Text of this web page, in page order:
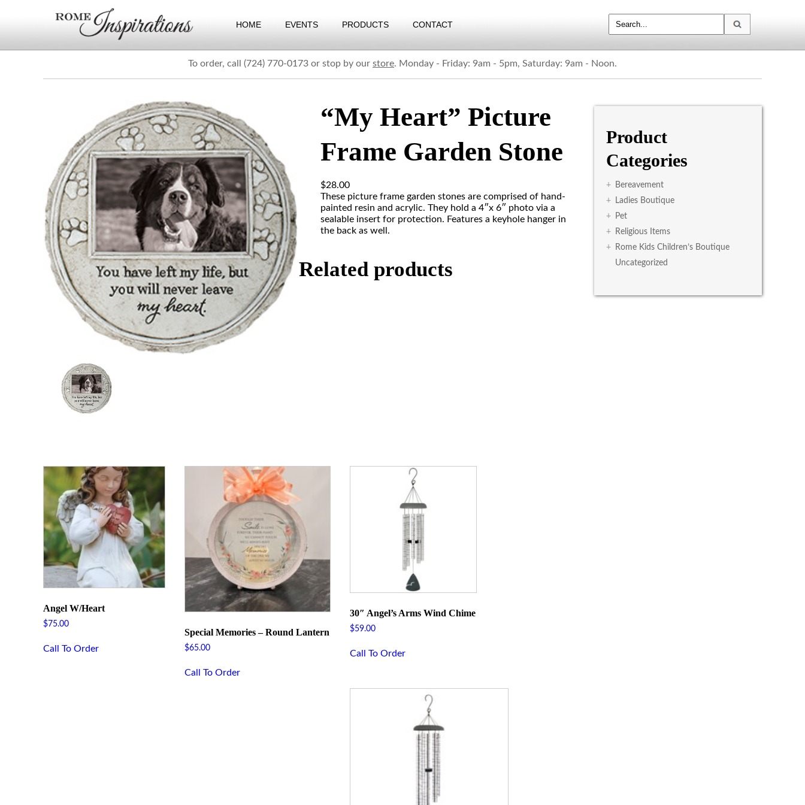
HOME EVENTS PRODUCTS CONTACT
To order, call (724) 770-0173 or stop by our store. Monday - Friday: 9am - 5pm, Saturday: 9am - Noon.
“My Heart” Picture
Frame Garden Stone
$28.00
These picture frame garden stones are comprised of hand-
painted resin and acrylic. They hold a 4″x 6″ photo via a
sealable insert for protection. Features a keyhole hanger in
the back as well.
Related products
Angel W/Heart
$75.00
Call To Order
Special Memories – Round Lantern
$65.00
Call To Order
30″ Angel’s Arms Wind Chime
$59.00
Call To Order
Product
Categories
+
Bereavement
+
Ladies Boutique
+
Pet
+
Religious Items
+
Rome Kids Children’s Boutique
Uncategorized